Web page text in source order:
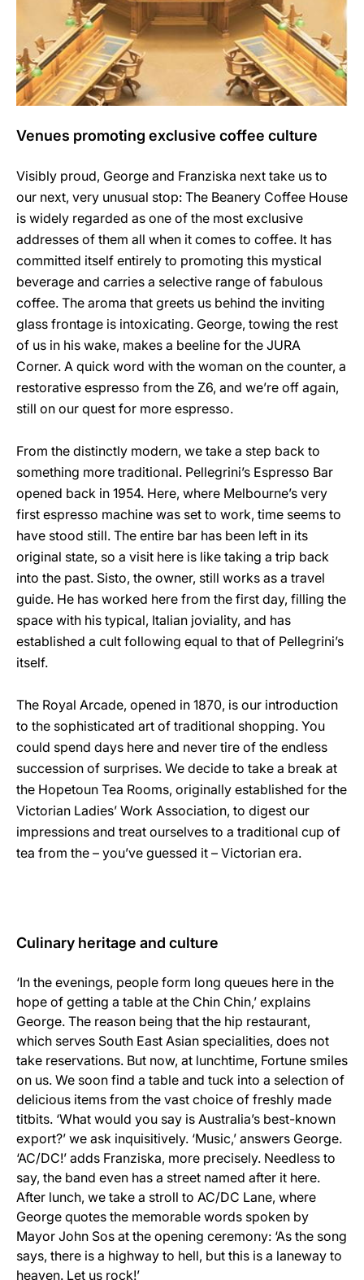
Venues promoting exclusive coffee culture
Visibly proud, George and Franziska next take us to
our next, very unusual stop: The Beanery Coffee House
is widely regarded as one of the most exclusive
addresses of them all when it comes to coffee. It has
committed itself entirely to promoting this mystical
beverage and carries a selective range of fabulous
coffee. The aroma that greets us behind the inviting
glass frontage is intoxicating. George, towing the rest
of us in his wake, makes a beeline for the JURA
Corner. A quick word with the woman on the counter, a
restorative espresso from the Z6, and we’re off again,
still on our quest for more espresso.
From the distinctly modern, we take a step back to
something more traditional. Pellegrini’s Espresso Bar
opened back in 1954. Here, where Melbourne’s very
first espresso machine was set to work, time seems to
have stood still. The entire bar has been left in its
original state, so a visit here is like taking a trip back
into the past. Sisto, the owner, still works as a travel
guide. He has worked here from the first day, filling the
space with his typical, Italian joviality, and has
established a cult following equal to that of Pellegrini’s
itself.
The Royal Arcade, opened in 1870, is our introduction
to the sophisticated art of traditional shopping. You
could spend days here and never tire of the endless
succession of surprises. We decide to take a break at
the Hopetoun Tea Rooms, originally established for the
Victorian Ladies’ Work Association, to digest our
impressions and treat ourselves to a traditional cup of
tea from the – you’ve guessed it – Victorian era.
Culinary heritage and culture
‘In the evenings, people form long queues here in the
hope of getting a table at the Chin Chin,’ explains
George. The reason being that the hip restaurant,
which serves South East Asian specialities, does not
take reservations. But now, at lunchtime, Fortune smiles
on us. We soon find a table and tuck into a selection of
delicious items from the vast choice of freshly made
titbits. ‘What would you say is Australia’s best-known
export?’ we ask inquisitively. ‘Music,’ answers George.
‘AC/DC!’ adds Franziska, more precisely. Needless to
say, the band even has a street named after it here.
After lunch, we take a stroll to AC/DC Lane, where
George quotes the memorable words spoken by
Mayor John Sos at the opening ceremony: ‘As the song
says, there is a highway to hell, but this is a laneway to
heaven. Let us rock!’